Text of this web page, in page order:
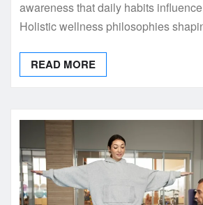
awareness that daily habits
Holistic wellness philosophies
READ MORE